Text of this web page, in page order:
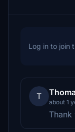
Log in to join
T
about 1
Thank